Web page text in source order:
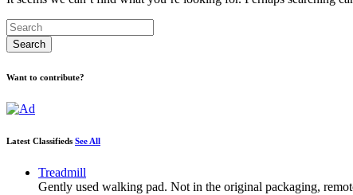
Want to contribute?
Latest Classifieds See All
Treadmill
Gently used walking pad. Not in the original packaging,